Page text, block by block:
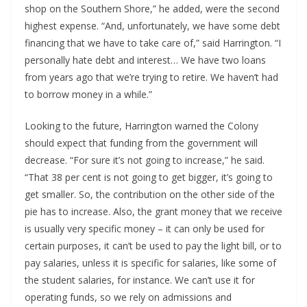
shop on the Southern Shore,” he added, were the second
highest expense. “And, unfortunately, we have some debt
financing that we have to take care of,” said Harrington. “I
personally hate debt and interest… We have two loans
from years ago that we’re trying to retire. We haven’t had
to borrow money in a while.”
Looking to the future, Harrington warned the Colony
should expect that funding from the government will
decrease. “For sure it’s not going to increase,” he said.
“That 38 per cent is not going to get bigger, it’s going to
get smaller. So, the contribution on the other side of the
pie has to increase. Also, the grant money that we receive
is usually very specific money – it can only be used for
certain purposes, it can’t be used to pay the light bill, or to
pay salaries, unless it is specific for salaries, like some of
the student salaries, for instance. We can’t use it for
operating funds, so we rely on admissions and